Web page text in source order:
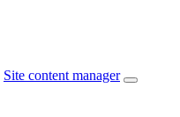
Site content manager